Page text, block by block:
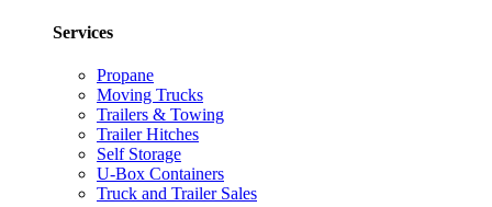
Services
Propane
Moving Trucks
Trailers & Towing
Trailer Hitches
Self Storage
U-Box Containers
Truck and Trailer Sales